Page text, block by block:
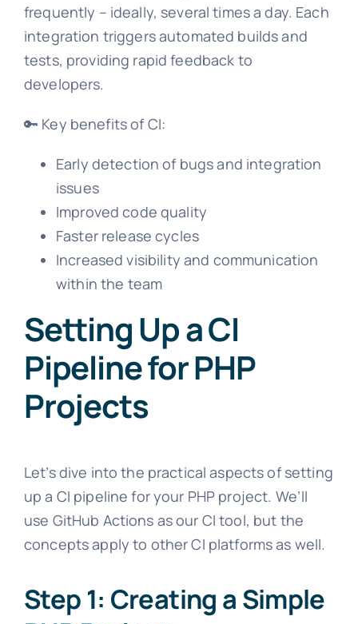
frequently – ideally, several times a day. Each
integration triggers automated builds and
tests, providing rapid feedback to
developers.
🔑 Key benefits of CI:
Early detection of bugs and integration
issues
Improved code quality
Faster release cycles
Increased visibility and communication
within the team
Setting Up a CI
Pipeline for PHP
Projects
Let’s dive into the practical aspects of setting
up a CI pipeline for your PHP project. We’ll
use GitHub Actions as our CI tool, but the
concepts apply to other CI platforms as well.
Step 1: Creating a Simple